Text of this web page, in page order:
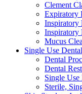
Clement
Expiratory
Inspiratory
Inspiratory
Mucus
Single Use
Dental
Dental
Single
Sterile,